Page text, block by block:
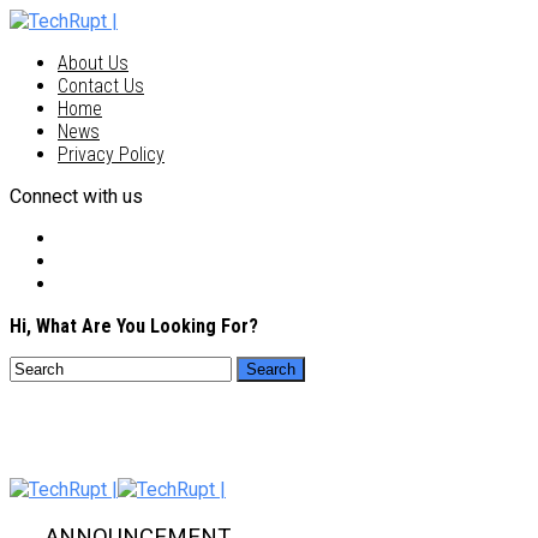
About Us
Contact Us
Home
News
Privacy Policy
Connect with us
Hi, What Are You Looking For?